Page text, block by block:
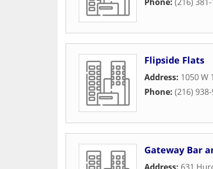
Flipside Flats
Address: 1050 W
Phone: (216)
Gateway Bar